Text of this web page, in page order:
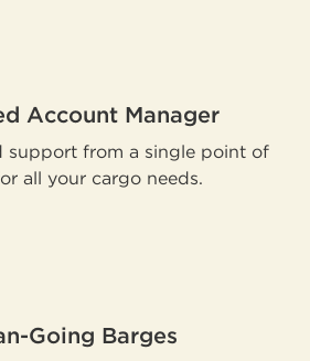
Account Manager
support from a single point of
all your cargo needs.
Going Barges